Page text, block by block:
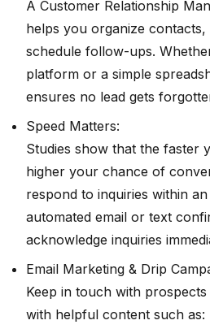
A Customer Relationship
helps you organize
schedule follow-ups.
platform or a simple
ensures no lead gets
Speed Matters:
Studies show that the faster
higher your chance of
respond to inquiries within
automated email or text
acknowledge inquiries
Email Marketing & Drip
Keep in touch with
with helpful content such as: